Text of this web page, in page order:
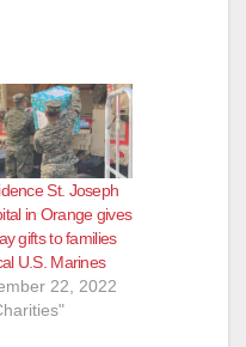
St. Joseph
in Orange gives
gifts to families
U.S. Marines
22, 2022